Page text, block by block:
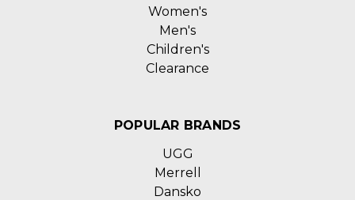
Women's
Men's
Children's
Clearance
POPULAR BRANDS
UGG
Merrell
Dansko